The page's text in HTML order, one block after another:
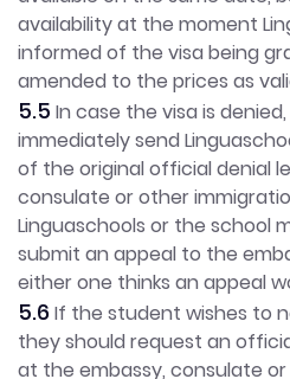
availability at the moment
informed of the visa being
amended to the prices as
5.5 In case the visa is
immediately send
of the original official denial
consulate or other
Linguaschools or the school
submit an appeal to the
either one thinks an appeal
5.6 If the student wishes to
they should request an
at the embassy, consulate